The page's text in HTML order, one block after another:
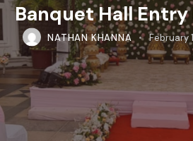
Banquet Hall Entry
NATHAN KHANNA February